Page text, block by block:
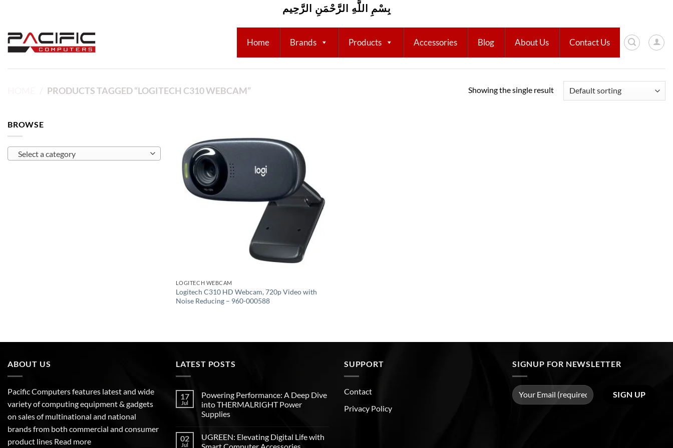
content
بِسْمِ اللَّهِ الرَّحْمَنِ الرَّحِيم
Home Brands Products Accessories Blog About Us Contact Us
PRODUCTS TAGGED “LOGITECH C310 WEBCAM” Showing the single result
BROWSE
Select a category
LOGITECH WEBCAM
Logitech C310 HD Webcam, 720p Video with
Noise Reducing – 960-000588
ABOUT US
Pacific Computers features latest and wide
variety of computing equipment & gadgets
on sales of multinational and national
brands from both commercial and consumer
product lines Read more
LATEST POSTS
17
Jul
Powering Performance: A Deep Dive
into THERMALRIGHT Power
Supplies
02
Jul
UGREEN: Elevating Digital Life with
SUPPORT
Contact
Privacy Policy
SIGNUP FOR NEWSLETTER